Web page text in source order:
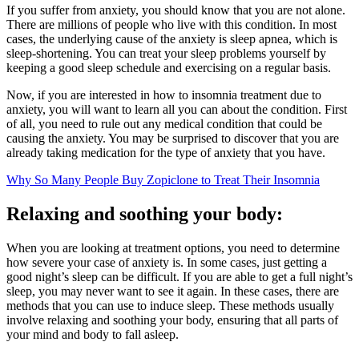
If you suffer from anxiety, you should know that you are not alone.
There are millions of people who live with this condition. In most
cases, the underlying cause of the anxiety is sleep apnea, which is
sleep-shortening. You can treat your sleep problems yourself by
keeping a good sleep schedule and exercising on a regular basis.
Now, if you are interested in how to insomnia treatment due to
anxiety, you will want to learn all you can about the condition. First
of all, you need to rule out any medical condition that could be
causing the anxiety. You may be surprised to discover that you are
already taking medication for the type of anxiety that you have.
Why So Many People Buy Zopiclone to Treat Their Insomnia
Relaxing and soothing your body:
When you are looking at treatment options, you need to determine
how severe your case of anxiety is. In some cases, just getting a
good night’s sleep can be difficult. If you are able to get a full night’s
sleep, you may never want to see it again. In these cases, there are
methods that you can use to induce sleep. These methods usually
involve relaxing and soothing your body, ensuring that all parts of
your mind and body to fall asleep.